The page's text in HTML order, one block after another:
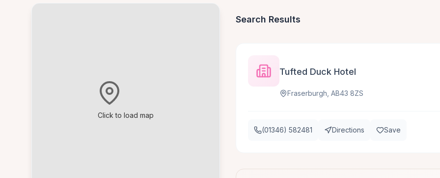
Click to load map
Search Results
Tufted Duck Hotel
Fraserburgh, AB43 8ZS
(01346) 582481 Directions Save